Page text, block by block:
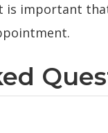
is important